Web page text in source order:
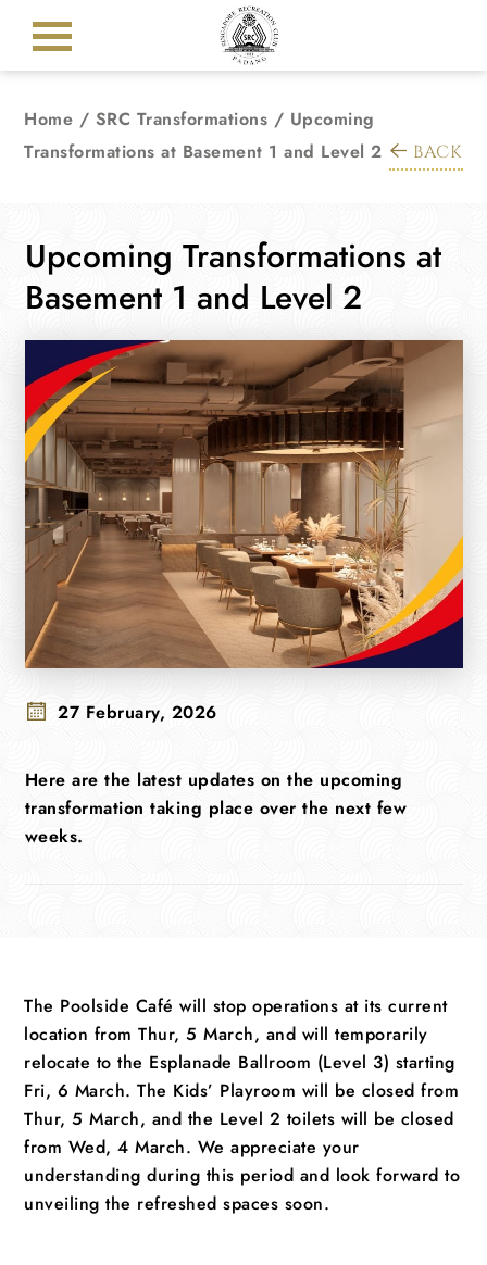
Home / SRC Transformations / Upcoming
Transformations at Basement 1 and Level 2
BACK
Upcoming Transformations at
Basement 1 and Level 2
27 February, 2026
Here are the latest updates on the upcoming
transformation taking place over the next few
weeks.
The Poolside Café will stop operations at its current
location from Thur, 5 March, and will temporarily
relocate to the Esplanade Ballroom (Level 3) starting
Fri, 6 March. The Kids’ Playroom will be closed from
Thur, 5 March, and the Level 2 toilets will be closed
from Wed, 4 March. We appreciate your
understanding during this period and look forward to
unveiling the refreshed spaces soon.